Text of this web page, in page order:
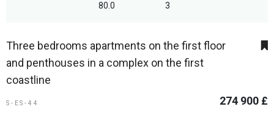
80.0 3
Three bedrooms apartments on the first floor
and penthouses in a complex on the first
coastline
S-ES-44 274 900 £